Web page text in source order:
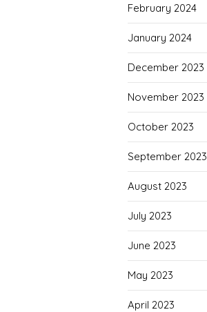
February 2024
January 2024
December 2023
November 2023
October 2023
September 2023
August 2023
July 2023
June 2023
May 2023
April 2023